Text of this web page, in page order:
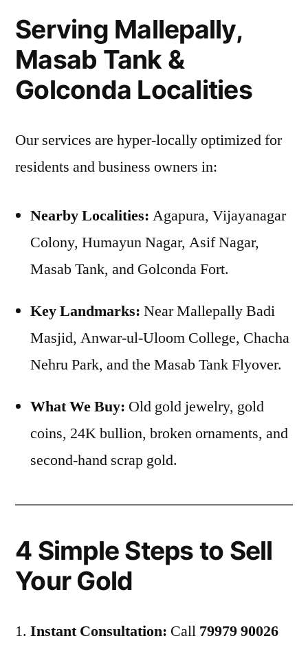
Serving Mallepally,
Masab Tank &
Golconda Localities
Our services are hyper-locally optimized for
residents and business owners in:
Nearby Localities: Agapura, Vijayanagar
Colony, Humayun Nagar, Asif Nagar,
Masab Tank, and Golconda Fort.
Key Landmarks: Near Mallepally Badi
Masjid, Anwar-ul-Uloom College, Chacha
Nehru Park, and the Masab Tank Flyover.
What We Buy: Old gold jewelry, gold
coins, 24K bullion, broken ornaments, and
second-hand scrap gold.
4 Simple Steps to Sell
Your Gold
Instant Consultation: Call 79979 90026